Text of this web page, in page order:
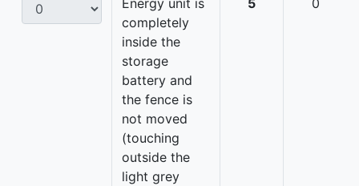
Energy unit is
completely
inside the
storage
battery and
the fence is
not moved
(touching
outside the
light grey
5 0